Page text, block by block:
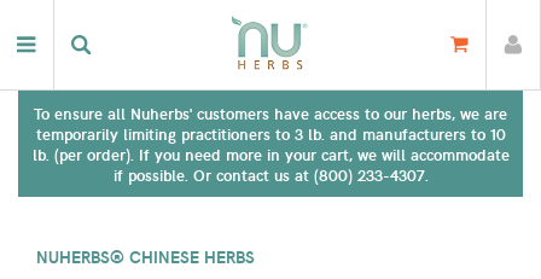
To ensure all Nuherbs' customers have access to our herbs, we are
temporarily limiting practitioners to 3 lb. and manufacturers to 10
lb. (per order). If you need more in your cart, we will accommodate
if possible. Or contact us at (800) 233-4307.
NUHERBS® CHINESE HERBS